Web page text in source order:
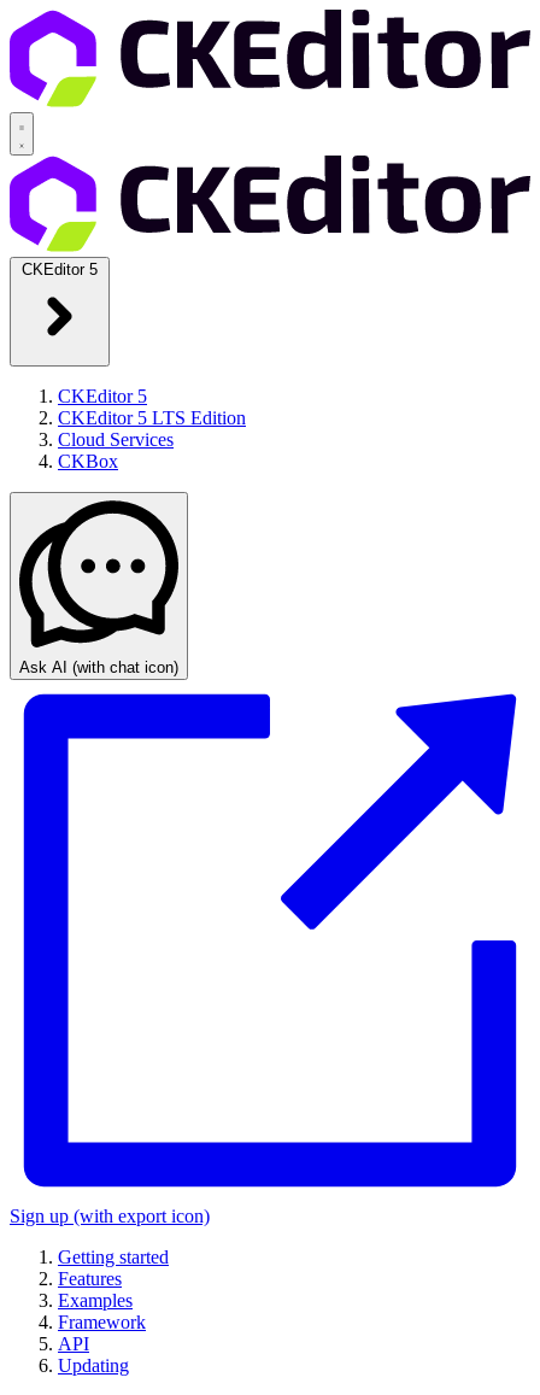
CKEditor 5
CKEditor 5
CKEditor 5 LTS Edition
Cloud Services
CKBox
Ask AI (with chat icon)
Sign up (with export icon)
Getting started
Features
Examples
Framework
API
Updating